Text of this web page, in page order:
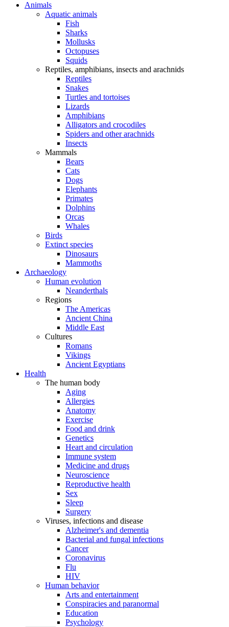
Animals
Aquatic animals
Fish
Sharks
Mollusks
Octopuses
Squids
Reptiles, amphibians, insects and arachnids
Reptiles
Snakes
Turtles and tortoises
Lizards
Amphibians
Alligators and crocodiles
Spiders and other arachnids
Insects
Mammals
Bears
Cats
Dogs
Elephants
Primates
Dolphins
Orcas
Whales
Birds
Extinct species
Dinosaurs
Mammoths
Archaeology
Human evolution
Neanderthals
Regions
The Americas
Ancient China
Middle East
Cultures
Romans
Vikings
Ancient Egyptians
Health
The human body
Aging
Allergies
Anatomy
Exercise
Food and drink
Genetics
Heart and circulation
Immune system
Medicine and drugs
Neuroscience
Reproductive health
Sex
Sleep
Surgery
Viruses, infections and disease
Alzheimer's and dementia
Bacterial and fungal infections
Cancer
Coronavirus
Flu
HIV
Human behavior
Arts and entertainment
Conspiracies and paranormal
Education
Psychology